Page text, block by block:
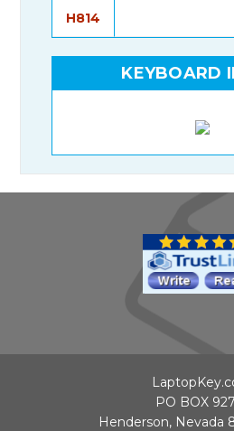
H814
KEYBOARD
PO BOX
Henderson, Nevada